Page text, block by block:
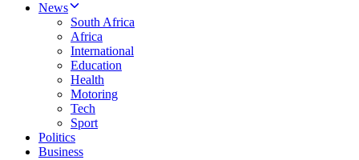
News
South Africa
Africa
International
Education
Health
Motoring
Tech
Sport
Politics
Business